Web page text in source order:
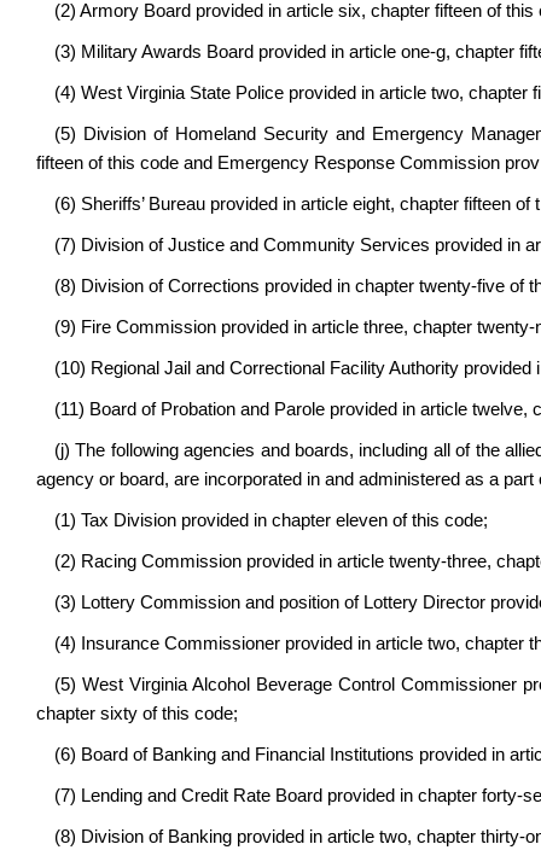
(2) Armory Board provided in article six, chapter fifteen of this
(3) Military Awards Board provided in article one-g, chapter
(4) West Virginia State Police provided in article two, chapter
(5) Division of Homeland Security and Emergency
fifteen of this code and Emergency Response Commission
(6) Sheriffs’ Bureau provided in article eight, chapter fifteen of
(7) Division of Justice and Community Services provided in
(8) Division of Corrections provided in chapter twenty-five of
(9) Fire Commission provided in article three, chapter twenty-
(10) Regional Jail and Correctional Facility Authority
(11) Board of Probation and Parole provided in article twelve,
(j) The following agencies and boards, including all of the
agency or board, are incorporated in and administered as a
(1) Tax Division provided in chapter eleven of this code;
(2) Racing Commission provided in article twenty-three,
(3) Lottery Commission and position of Lottery Director
(4) Insurance Commissioner provided in article two, chapter
(5) West Virginia Alcohol Beverage Control Commissioner
chapter sixty of this code;
(6) Board of Banking and Financial Institutions provided in
(7) Lending and Credit Rate Board provided in chapter forty-
(8) Division of Banking provided in article two, chapter thirty-